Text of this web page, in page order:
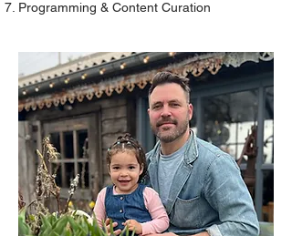
Programming & Content Curation